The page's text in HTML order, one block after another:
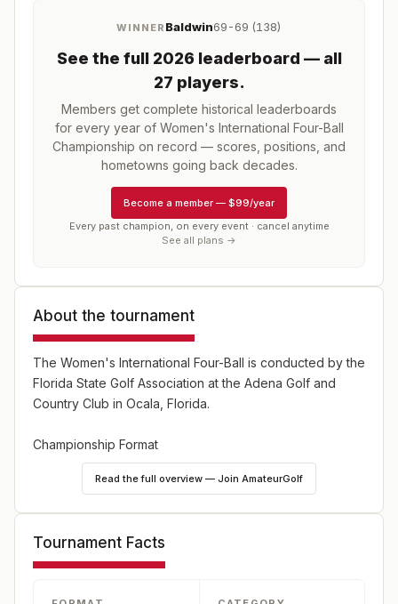
WINNER Baldwin69-69 (138)
See the full 2026 leaderboard — all
27 players.
Members get complete historical leaderboards
for every year of Women's International Four-Ball
Championship on record — scores, positions, and
hometowns going back decades.
Become a member — $99/year
Every past champion, on every event · cancel anytime
See all plans →
About the tournament
The Women's International Four-Ball is conducted by the
Florida State Golf Association at the Adena Golf and
Country Club in Ocala, Florida.
Championship Format
- 36 holes of four-ball stroke play, (commonly known as
a two-person, best-ball)
- Teams must select their division at the time of entry
- The overall Champion will be the team from the
Read the full overview — Join AmateurGolf
Tournament Facts